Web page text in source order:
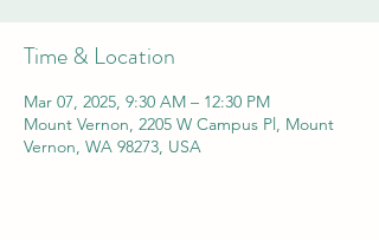
Time & Location
Mar 07, 2025, 9:30 AM – 12:30 PM
Mount Vernon, 2205 W Campus Pl, Mount
Vernon, WA 98273, USA